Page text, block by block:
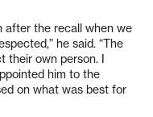
after the recall when we
he said. “The
their own person. I
him to the
on what was best for